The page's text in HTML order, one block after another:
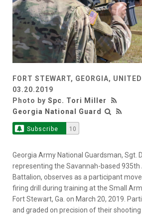
FORT STEWART, GEORGIA,
03.20.2019
Photo by Spc. Tori Miller
Georgia National Guard
Subscribe 10
Georgia Army National Guardsman, Sgt.
representing the Savannah-based
Battalion, observes as a participant
firing drill during training at the Small
Fort Stewart, Ga. on March 20, 2019.
and graded on precision of their